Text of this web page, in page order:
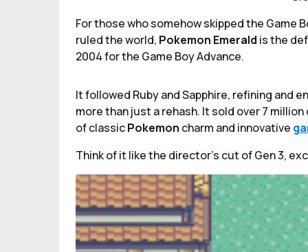
For those who somehow skipped the Game
ruled the world, Pokemon Emerald is the
2004 for the Game Boy Advance.
It followed Ruby and Sapphire, refining and
more than just a rehash. It sold over 7
of classicPokemon charm and innovative
Think of it like the director’s cut of Gen 3,